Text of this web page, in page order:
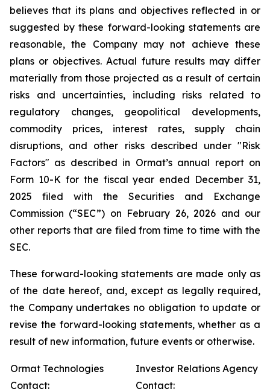
believes that its plans and objectives reflected in or
suggested by these forward-looking statements are
reasonable, the Company may not achieve these
plans or objectives. Actual future results may differ
materially from those projected as a result of certain
risks and uncertainties, including risks related to
regulatory changes, geopolitical developments,
commodity prices, interest rates, supply chain
disruptions, and other risks described under "Risk
Factors" as described in Ormat’s annual report on
Form 10-K for the fiscal year ended December 31,
2025 filed with the Securities and Exchange
Commission (“SEC”) on February 26, 2026 and our
other reports that are filed from time to time with the
SEC.
These forward-looking statements are made only as
of the date hereof, and, except as legally required,
the Company undertakes no obligation to update or
revise the forward-looking statements, whether as a
result of new information, future events or otherwise.
Ormat Technologies
Contact:
Investor Relations Agency
Contact: